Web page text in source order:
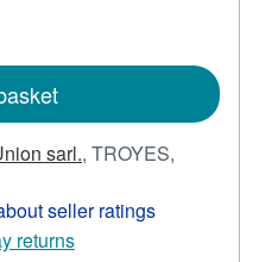
sarl., TROYES,
returns